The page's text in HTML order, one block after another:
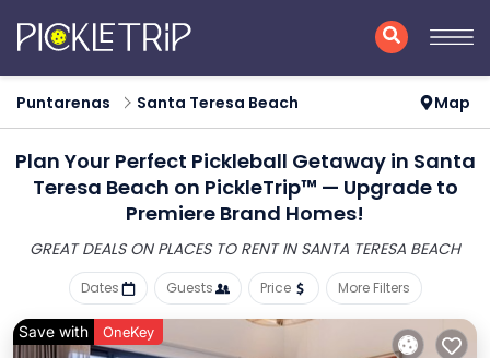
Puntarenas Santa Teresa Beach Map
Plan Your Perfect Pickleball Getaway in Santa
Teresa Beach on PickleTrip™ — Upgrade to
Premiere Brand Homes!
GREAT DEALS ON PLACES TO RENT IN SANTA TERESA BEACH
Dates Guests Price More Filters
Save with OneKey